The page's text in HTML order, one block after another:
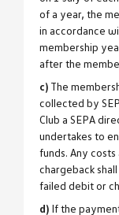
of a year, the
in accordance
membership
after the
c) The
collected by
Club a SEPA
undertakes to
funds. Any
chargeback
failed debit or
d) If the